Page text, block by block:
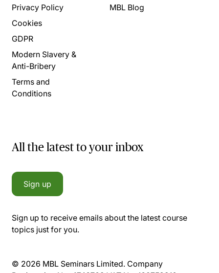
Privacy Policy
Cookies
GDPR
Modern Slavery &
Anti-Bribery
Terms and
Conditions
MBL Blog
All the latest to your inbox
Sign up
Sign up to receive emails about the latest course
topics just for you.
© 2026 MBL Seminars Limited. Company